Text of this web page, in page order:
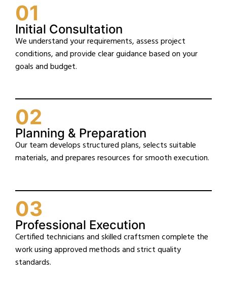
01
Initial Consultation
We understand your requirements, assess project
conditions, and provide clear guidance based on your
goals and budget.
02
Planning & Preparation
Our team develops structured plans, selects suitable
materials, and prepares resources for smooth execution.
03
Professional Execution
Certified technicians and skilled craftsmen complete the
work using approved methods and strict quality
standards.